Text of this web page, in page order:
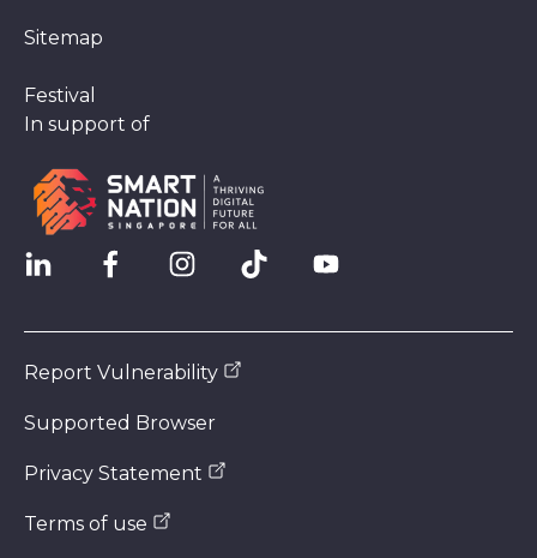
Sitemap
Festival
In support of
Report Vulnerability
Supported Browser
Privacy Statement
Terms of use